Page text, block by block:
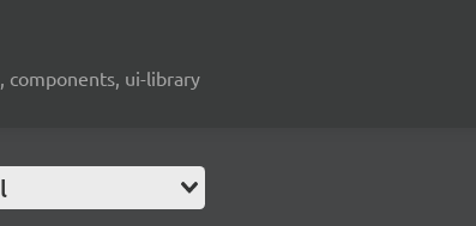
components, ui-library